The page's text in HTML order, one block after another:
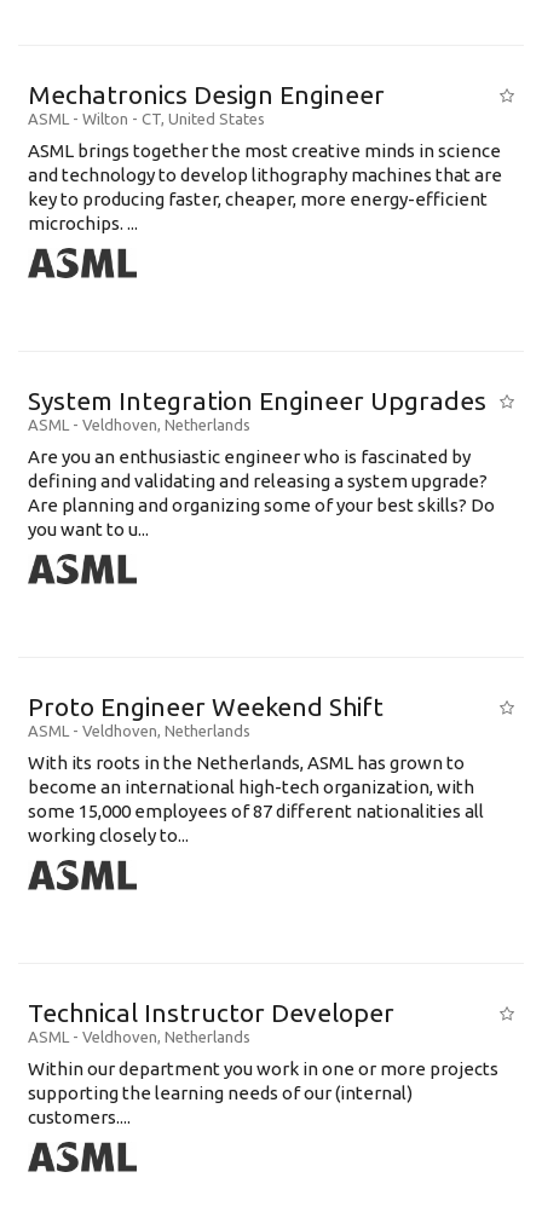
Mechatronics Design Engineer
ASML - Wilton - CT, United States
ASML brings together the most creative minds in science
and technology to develop lithography machines that are
key to producing faster, cheaper, more energy-efficient
microchips. ...
System Integration Engineer Upgrades
ASML - Veldhoven, Netherlands
Are you an enthusiastic engineer who is fascinated by
defining and validating and releasing a system upgrade?
Are planning and organizing some of your best skills? Do
you want to u...
Proto Engineer Weekend Shift
ASML - Veldhoven, Netherlands
With its roots in the Netherlands, ASML has grown to
become an international high-tech organization, with
some 15,000 employees of 87 different nationalities all
working closely to...
Technical Instructor Developer
ASML - Veldhoven, Netherlands
Within our department you work in one or more projects
supporting the learning needs of our (internal)
customers....